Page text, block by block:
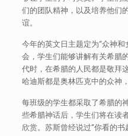
们的团队精神，以及培养他们
谊。
今年的英文日主题定为“众神
会，学生们能够讲解有关希腊
代时，在希腊的人民都是敬拜
哈迪斯都是奥林匹克中的众神
每班级的学生都采取了希腊的
些希腊神话后，学生们将在读
欣赏。苏斯曾经说过“你看的